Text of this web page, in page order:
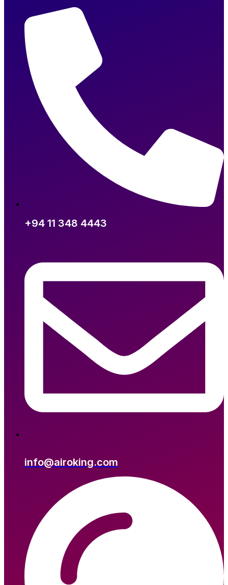
+94 11 348 4443
info@airoking.com